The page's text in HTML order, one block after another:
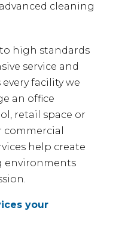
cleaning
high standards
service and
facility we
an office
retail space or
commercial
help create
environments
your